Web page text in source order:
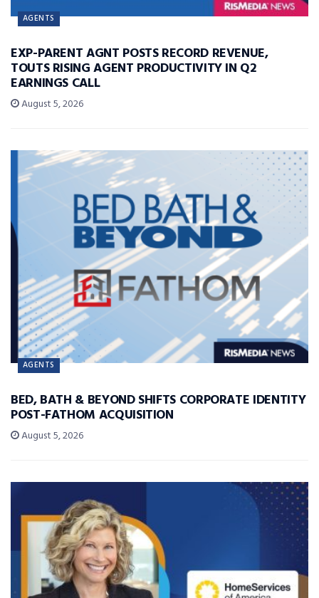
AGENTS
EXP-PARENT AGNT POSTS RECORD REVENUE,
TOUTS RISING AGENT PRODUCTIVITY IN Q2
EARNINGS CALL
August 5, 2026
AGENTS
BED, BATH & BEYOND SHIFTS CORPORATE IDENTITY
POST-FATHOM ACQUISITION
August 5, 2026